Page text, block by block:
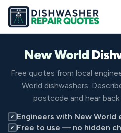
New World
Free quotes from local
World dishwashers.
postcode and hear
✓ Engineers with New World
✓ Free to use — no hidden